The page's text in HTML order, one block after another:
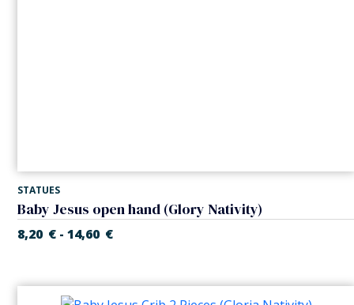
STATUES
Baby Jesus open hand (Glory Nativity)
8,20 € - 14,60 €